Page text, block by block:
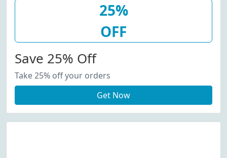
25%
OFF
Save 25% Off
Take 25% off your orders
Get Now